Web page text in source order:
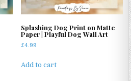
Splashing Dog Print on Matte
Paper | Playful Dog Wall Art
£4.99
Add to cart